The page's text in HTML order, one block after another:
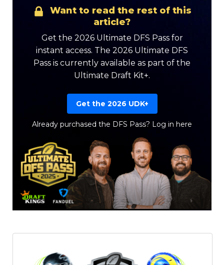
Want to read the rest of this
article?
Get the 2026 Ultimate DFS Pass for
instant access. The 2026 Ultimate DFS
Pass is currently available as part of the
Ultimate Draft Kit+.
Get the 2026 UDK+
Already purchased the DFS Pass? Log in here